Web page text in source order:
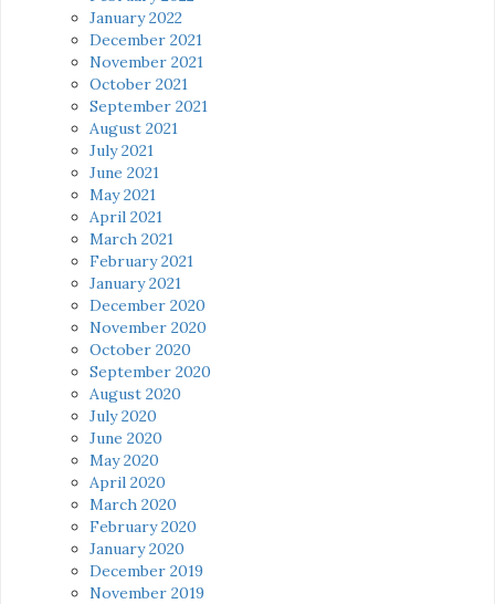
January 2022
December 2021
November 2021
October 2021
September 2021
August 2021
July 2021
June 2021
May 2021
April 2021
March 2021
February 2021
January 2021
December 2020
November 2020
October 2020
September 2020
August 2020
July 2020
June 2020
May 2020
April 2020
March 2020
February 2020
January 2020
December 2019
November 2019